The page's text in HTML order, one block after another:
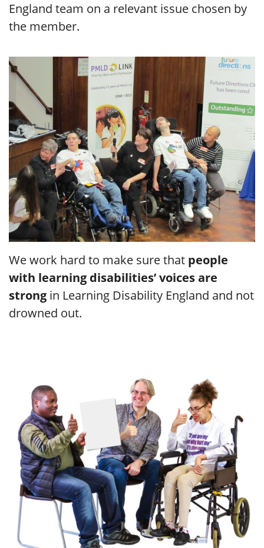
England team on a relevant issue chosen by
the member.
We work hard to make sure that people
with learning disabilities’ voices are
strong in Learning Disability England and not
drowned out.